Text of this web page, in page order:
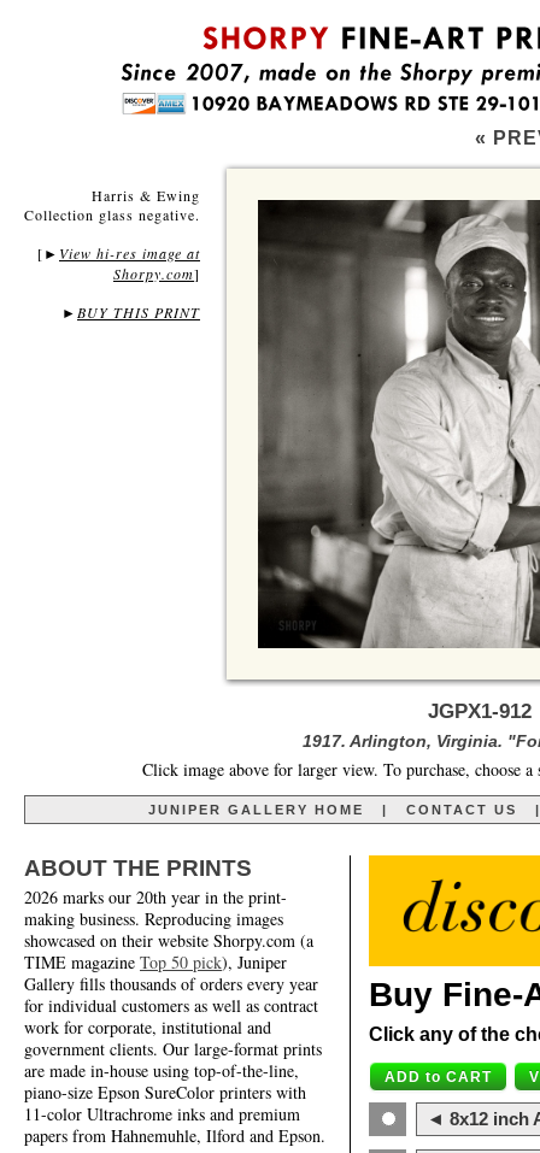
«
Harris & Ewing
Collection glass negative.
[ ► View hi-res image at
Shorpy.com]
► BUY THIS PRINT
JGPX1-
1917. Arlington, Virginia.
Click image above for larger view. To purchase, choose
JUNIPER GALLERY HOME | CONTACT US
ABOUT THE PRINTS
2026 marks our 20th year in the print-
making business. Reproducing images
showcased on their website Shorpy.com (a
TIME magazine Top 50 pick), Juniper
Gallery fills thousands of orders every year
for individual customers as well as contract
work for corporate, institutional and
government clients. Our large-format prints
are made in-house using top-of-the-line,
piano-size Epson SureColor printers with
11-color Ultrachrome inks and premium
papers from Hahnemuhle, Ilford and Epson.
Buy Fine-
Click any of the
◄ 8x12 inch